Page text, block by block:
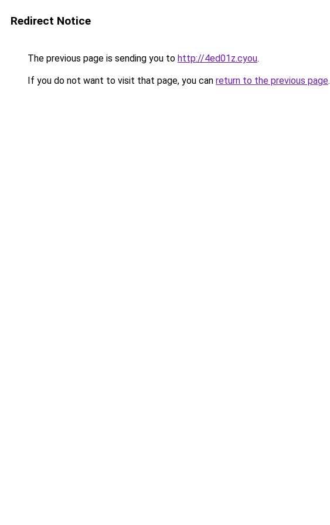
Redirect Notice
The previous page is sending you to http://4ed01z.cyou.
If you do not want to visit that page, you can return to the previous page.